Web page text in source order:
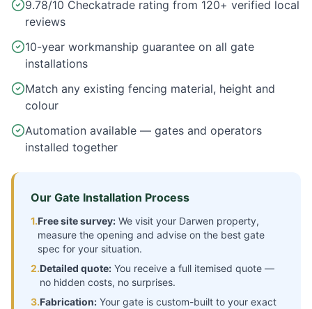
9.78/10 Checkatrade rating from 120+ verified local
reviews
10-year workmanship guarantee on all gate
installations
Match any existing fencing material, height and
colour
Automation available — gates and operators
installed together
Our Gate Installation Process
1.Free site survey: We visit your Darwen property,
measure the opening and advise on the best gate
spec for your situation.
2.Detailed quote: You receive a full itemised quote —
no hidden costs, no surprises.
3.Fabrication: Your gate is custom-built to your exact